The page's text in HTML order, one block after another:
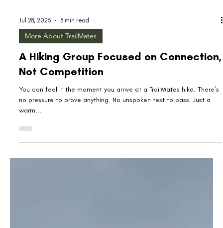
Jul 28, 2025 3 min read
More About TrailMates
A Hiking Group Focused on Connection,
Not Competition
You can feel it the moment you arrive at a TrailMates hike. There’s